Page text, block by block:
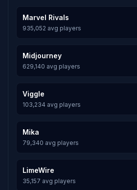
Marvel Rivals
935,052 avg players
Midjourney
629,140 avg players
Viggle
103,234 avg players
Mika
79,340 avg players
LimeWire
35,157 avg players